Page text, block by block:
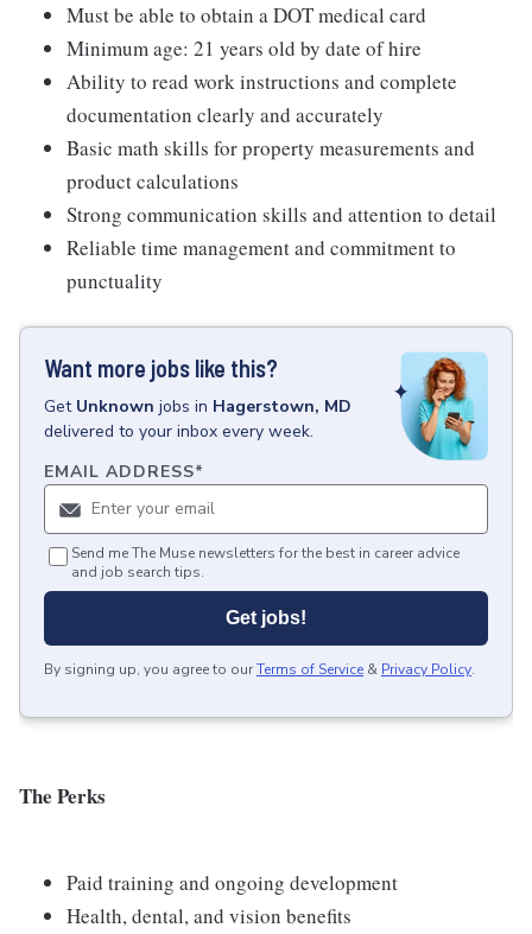
Must be able to obtain a DOT medical card
Minimum age: 21 years old by date of hire
Ability to read work instructions and complete
documentation clearly and accurately
Basic math skills for property measurements and
product calculations
Strong communication skills and attention to detail
Reliable time management and commitment to
punctuality
Want more jobs like this?
Get Unknown jobs in Hagerstown, MD
delivered to your inbox every week.
EMAIL ADDRESS*
Send me The Muse newsletters for the best in career advice
and job search tips.
Get jobs!
By signing up, you agree to ourTerms of Service & Privacy Policy.
The Perks
Paid training and ongoing development
Health, dental, and vision benefits